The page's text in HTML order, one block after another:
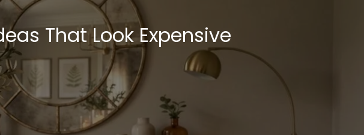
That Look Expensive